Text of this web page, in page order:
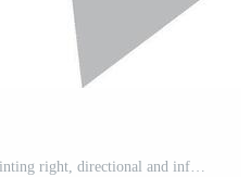
illustration of a silver arrow pointing right, directional and informational element Pro Vector